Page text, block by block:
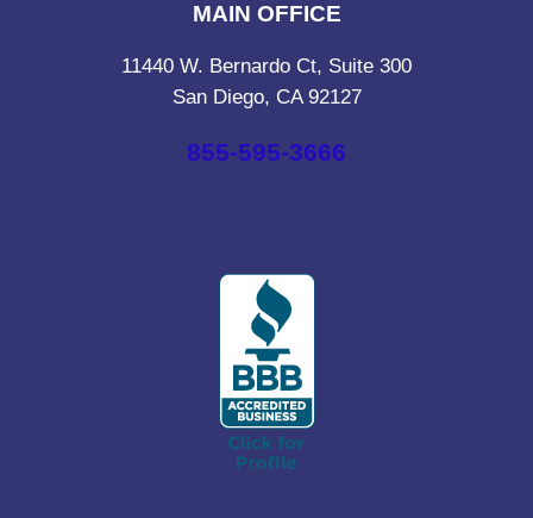
MAIN OFFICE
11440 W. Bernardo Ct, Suite 300
San Diego, CA 92127
855-595-3666